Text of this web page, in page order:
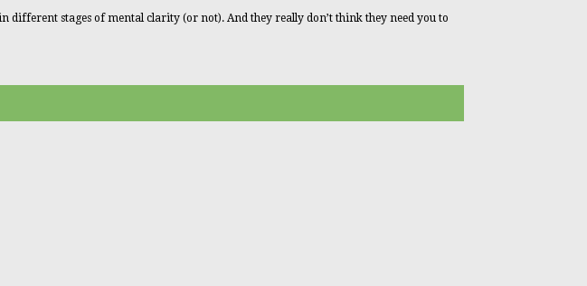
different stages of mental clarity (or not). And they really don’t think they need you to